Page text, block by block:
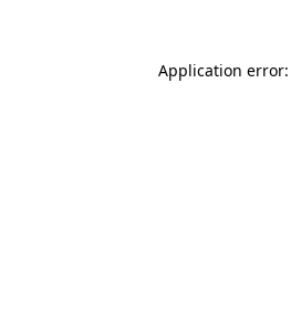
Application